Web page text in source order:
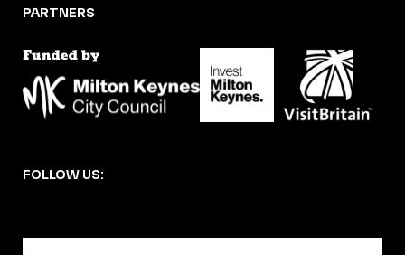
PARTNERS
FOLLOW US: